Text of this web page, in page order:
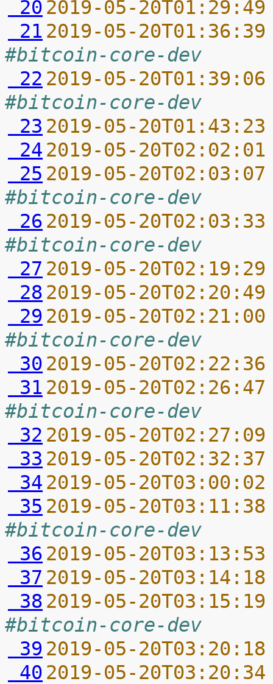
20 2019-05-
21 2019-05-
#bitcoin-core-dev
22 2019-05-
#bitcoin-core-dev
23 2019-05-
24 2019-05-
25 2019-05-
#bitcoin-core-dev
26 2019-05-
#bitcoin-core-dev
27 2019-05-
28 2019-05-
29 2019-05-
#bitcoin-core-dev
30 2019-05-
31 2019-05-
#bitcoin-core-dev
32 2019-05-
33 2019-05-
34 2019-05-
35 2019-05-
#bitcoin-core-dev
36 2019-05-
37 2019-05-
38 2019-05-
#bitcoin-core-dev
39 2019-05-
40 2019-05-